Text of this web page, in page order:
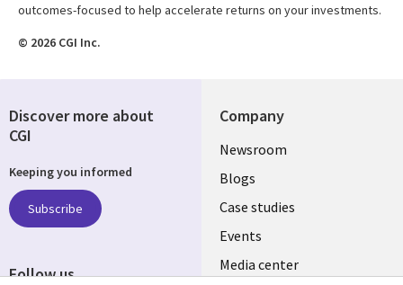
outcomes-focused to help accelerate returns on your investments.
© 2026 CGI Inc.
Company
Useful
links
SECTIONS
EN
Newsroom
Blogs
Case studies
Events
Media center
Discover more about
CGI
Keeping you informed
Subscribe
Follow us